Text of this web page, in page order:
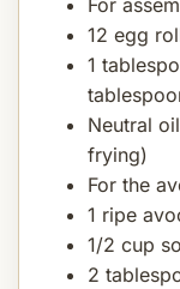
For
12 egg
1
Neutral
frying)
For the
1 ripe
1/2 cup
2